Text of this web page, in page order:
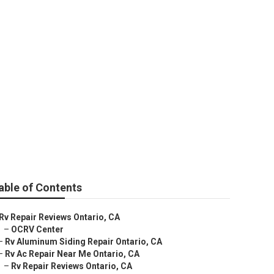
of Contents
Rv Repair Reviews Ontario, CA
– OCRV Center
Rv Aluminum Siding Repair Ontario, CA
Rv Ac Repair Near Me Ontario, CA
– Rv Repair Reviews Ontario, CA